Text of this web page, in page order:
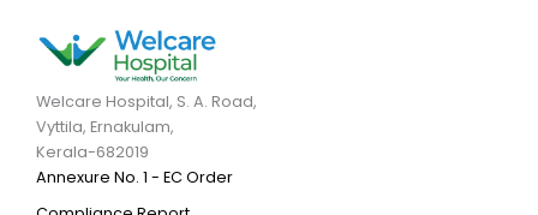
Welcare Hospital, S. A. Road,
Vyttila, Ernakulam,
Kerala-682019
Annexure No. 1 - EC Order